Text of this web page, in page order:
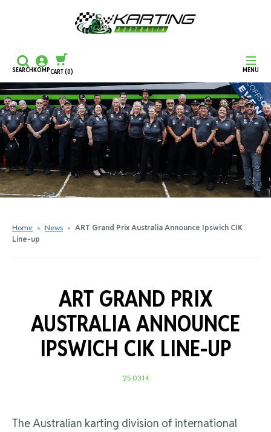
MENU
SEARCHKOMPCART(0)
CONTINUE SHOPPING
CHECKOUT
Home » News » ART Grand Prix Australia Announce Ipswich CIK
Line-up
ART GRAND PRIX
AUSTRALIA ANNOUNCE
IPSWICH CIK LINE-UP
25.03.14
The Australian karting division of international